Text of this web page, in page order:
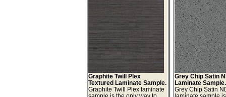
Graphite Twill Plex
Textured Laminate Sample.
Graphite Twill Plex laminate
sample is the only way to
Grey Chip Satin
Laminate Sample.
Grey Chip Satin
laminate sample